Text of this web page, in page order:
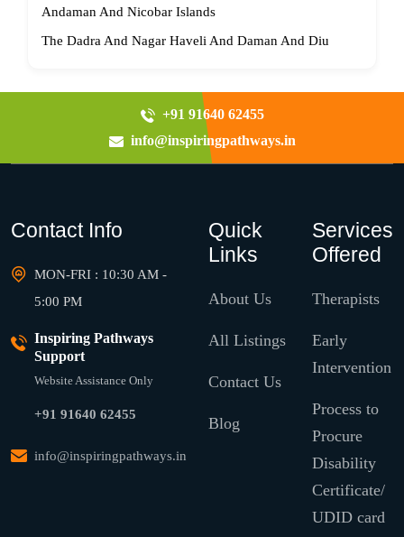
Andaman And Nicobar Islands
The Dadra And Nagar Haveli And Daman And Diu
+91 91640 62455
info@inspiringpathways.in
Contact Info
MON-FRI : 10:30 AM -
5:00 PM
Inspiring Pathways
Support
Website Assistance Only
+91 91640 62455
info@inspiringpathways.in
Quick
Links
About Us
All Listings
Contact Us
Blog
Services
Offered
Therapists
Early
Intervention
Process to
Procure
Disability
Certificate/
UDID card